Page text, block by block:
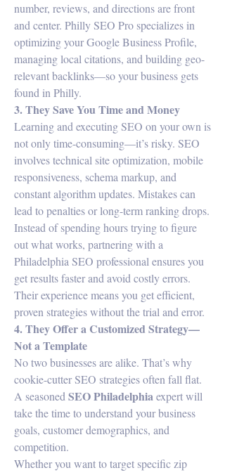
number, reviews, and directions are front
and center. Philly SEO Pro specializes in
optimizing your Google Business Profile,
managing local citations, and building geo-
relevant backlinks—so your business gets
found in Philly.
3. They Save You Time and Money
Learning and executing SEO on your own is
not only time-consuming—it’s risky. SEO
involves technical site optimization, mobile
responsiveness, schema markup, and
constant algorithm updates. Mistakes can
lead to penalties or long-term ranking drops.
Instead of spending hours trying to figure
out what works, partnering with a
Philadelphia SEO professional ensures you
get results faster and avoid costly errors.
Their experience means you get efficient,
proven strategies without the trial and error.
4. They Offer a Customized Strategy—
Not a Template
No two businesses are alike. That’s why
cookie-cutter SEO strategies often fall flat.
A seasoned SEO Philadelphia expert will
take the time to understand your business
goals, customer demographics, and
competition.
Whether you want to target specific zip